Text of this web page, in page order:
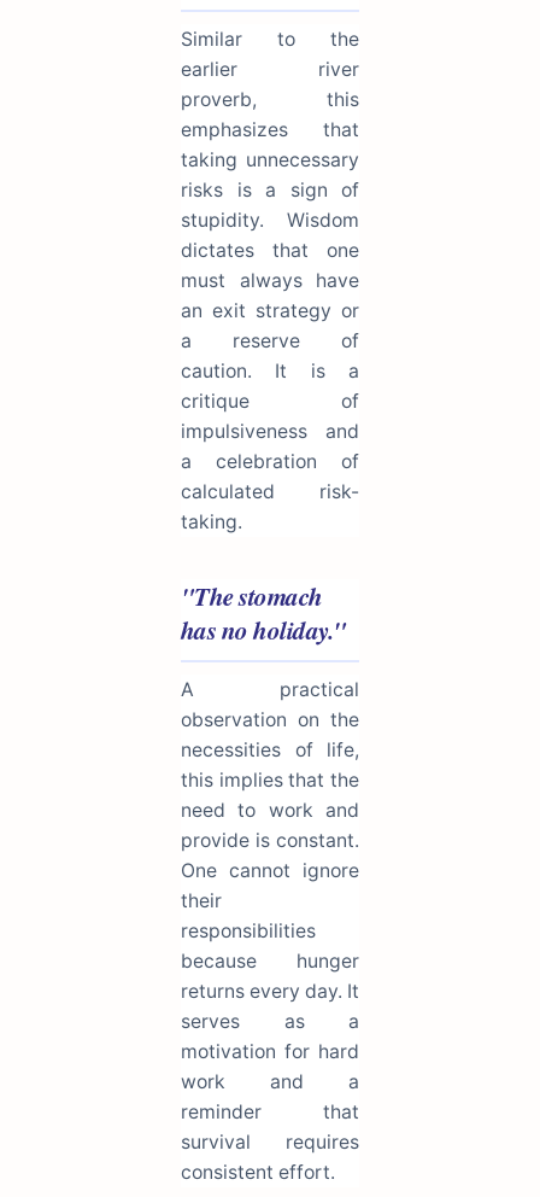
Similar to the
earlier river
proverb, this
emphasizes that
taking unnecessary
risks is a sign of
stupidity. Wisdom
dictates that one
must always have
an exit strategy or
a reserve of
caution. It is a
critique of
impulsiveness and
a celebration of
calculated risk-
taking.
"The stomach
has no holiday."
A practical
observation on the
necessities of life,
this implies that the
need to work and
provide is constant.
One cannot ignore
their
responsibilities
because hunger
returns every day. It
serves as a
motivation for hard
work and a
reminder that
survival requires
consistent effort.